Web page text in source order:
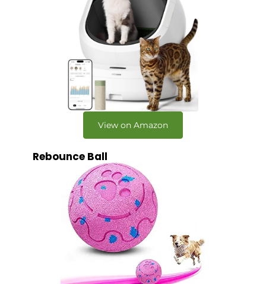
View on Amazon
Rebounce Ball